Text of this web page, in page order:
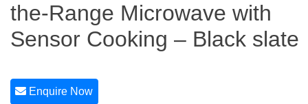
the-Range Microwave with
Sensor Cooking – Black slate
Enquire Now